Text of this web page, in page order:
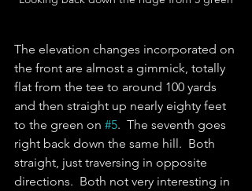
The elevation changes incorporated on
the front are almost a gimmick, totally
flat from the tee to around 100 yards
and then straight up nearly eighty feet
to the green on #5.  The seventh goes
right back down the same hill.  Both
straight, just traversing in opposite
directions.  Both not very interesting in